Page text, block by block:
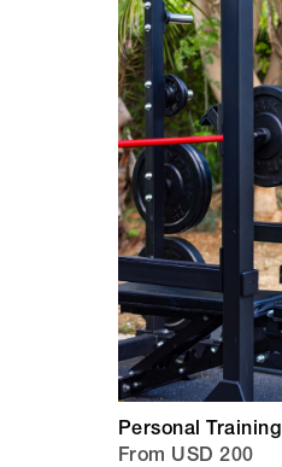
Personal Training
From USD 200